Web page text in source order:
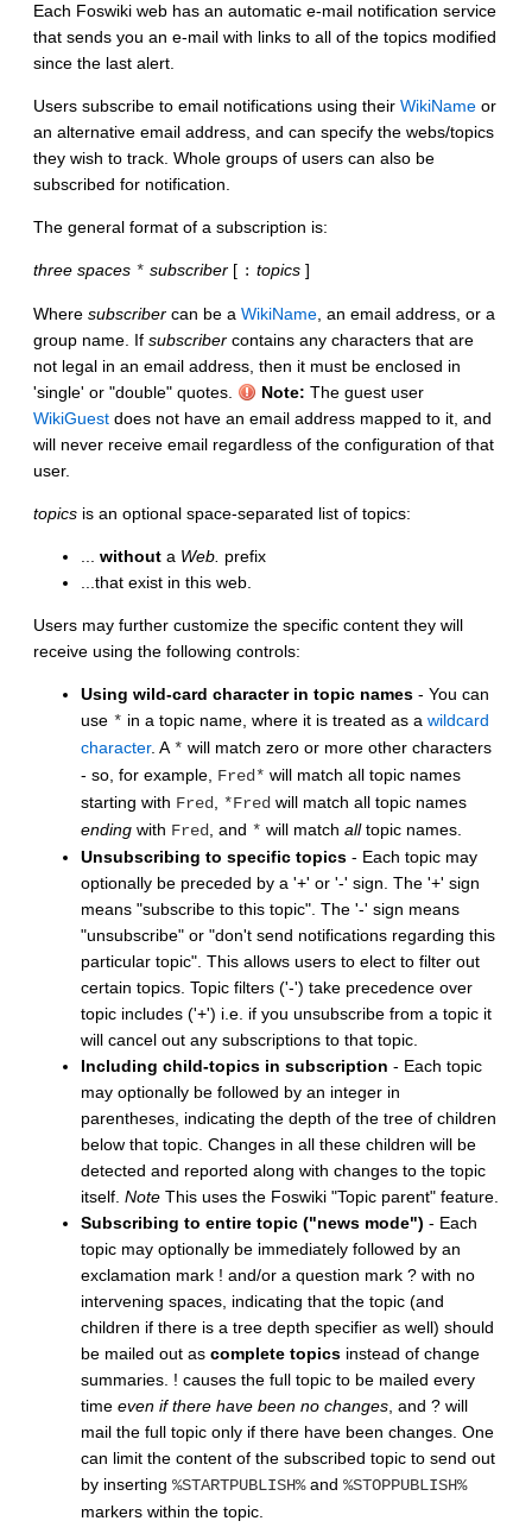
Each Foswiki web has an automatic e-mail notification service
that sends you an e-mail with links to all of the topics modified
since the last alert.
Users subscribe to email notifications using their WikiName or
an alternative email address, and can specify the webs/topics
they wish to track. Whole groups of users can also be
subscribed for notification.
The general format of a subscription is:
three spaces * subscriber [ : topics ]
Where subscriber can be a WikiName , an email address, or a
group name. If subscriber contains any characters that are
not legal in an email address, then it must be enclosed in
'single' or "double" quotes.
Note: The guest user
WikiGuest does not have an email address mapped to it, and
will never receive email regardless of the configuration of that
user.
topics is an optional space-separated list of topics:
without a Web. prefix
...that exist in this web.
Users may further customize the specific content they will
receive using the following controls:
Using wild-card character in topic names - You can
use * in a topic name, where it is treated as a wildcard
character. A * will match zero or more other characters
- so, for example, Fred* will match all topic names
starting with Fred *Fred will match all topic names
ending with Fred , and * will match alltopic names.
Unsubscribing to specific topics - Each topic may
optionally be preceded by a '+' or '-' sign. The '+' sign
means "subscribe to this topic". The '-' sign means
"unsubscribe" or "don't send notifications regarding this
particular topic". This allows users to elect to filter out
certain topics. Topic filters ('-') take precedence over
topic includes ('+') i.e. if you unsubscribe from a topic it
will cancel out any subscriptions to that topic.
Including child-topics in subscription - Each topic
may optionally be followed by an integer in
parentheses, indicating the depth of the tree of children
below that topic. Changes in all these children will be
detected and reported along with changes to the topic
itself. Note This uses the Foswiki "Topic parent" feature.
Subscribing to entire topic ("news mode") - Each
topic may optionally be immediately followed by an
exclamation mark ! and/or a question mark ? with no
intervening spaces, indicating that the topic (and
children if there is a tree depth specifier as well) should
be mailed out as complete topics instead of change
summaries. ! causes the full topic to be mailed every
time even if there have been no changes , and ? will
mail the full topic only if there have been changes. One
can limit the content of the subscribed topic to send out
by inserting %STARTPUBLISH%and %STOPPUBLISH%
markers within the topic.